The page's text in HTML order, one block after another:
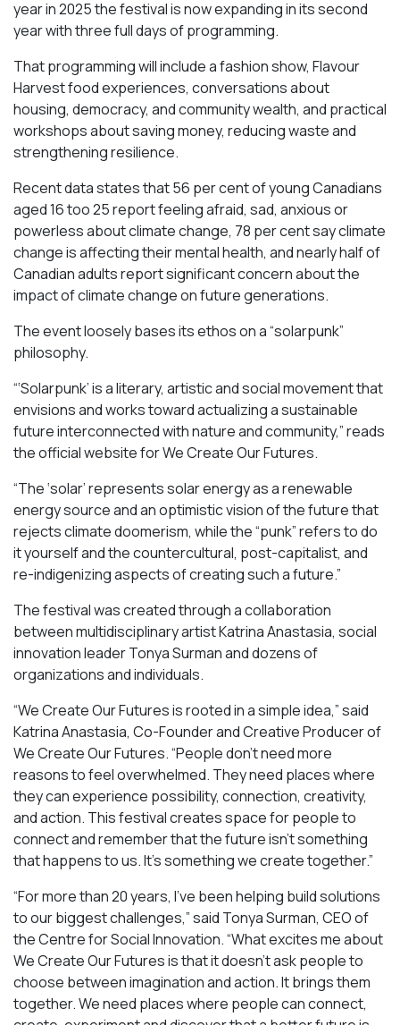
year in 2025 the festival is now expanding in its second
year with three full days of programming.
That programming will include a fashion show, Flavour
Harvest food experiences, conversations about
housing, democracy, and community wealth, and practical
workshops about saving money, reducing waste and
strengthening resilience.
Recent data states that 56 per cent of young Canadians
aged 16 too 25 report feeling afraid, sad, anxious or
powerless about climate change, 78 per cent say climate
change is affecting their mental health, and nearly half of
Canadian adults report significant concern about the
impact of climate change on future generations.
The event loosely bases its ethos on a “solarpunk”
philosophy.
“‘Solarpunk’ is a literary, artistic and social movement that
envisions and works toward actualizing a sustainable
future interconnected with nature and community,” reads
the official website for We Create Our Futures.
“​​The ‘solar’ represents solar energy as a renewable
energy source and an optimistic vision of the future that
rejects climate doomerism, while the “punk” refers to do
it yourself and the countercultural, post-capitalist, and
re-indigenizing aspects of creating such a future.”
The festival was created through a collaboration
between multidisciplinary artist Katrina Anastasia, social
innovation leader Tonya Surman and dozens of
organizations and individuals.
“We Create Our Futures is rooted in a simple idea,” said
Katrina Anastasia, Co-Founder and Creative Producer of
We Create Our Futures. “People don’t need more
reasons to feel overwhelmed. They need places where
they can experience possibility, connection, creativity,
and action. This festival creates space for people to
connect and remember that the future isn’t something
that happens to us. It’s something we create together.”
“For more than 20 years, I’ve been helping build solutions
to our biggest challenges,” said Tonya Surman, CEO of
the Centre for Social Innovation. “What excites me about
We Create Our Futures is that it doesn’t ask people to
choose between imagination and action. It brings them
together. We need places where people can connect,